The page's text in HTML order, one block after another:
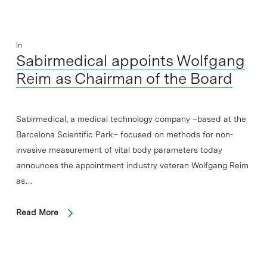
In
Sabirmedical appoints Wolfgang
Reim as Chairman of the Board
Sabirmedical, a medical technology company –based at the
Barcelona Scientific Park– focused on methods for non-
invasive measurement of vital body parameters today
announces the appointment industry veteran Wolfgang Reim
as…
Read More